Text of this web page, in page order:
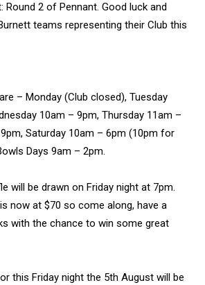
Round 2 of Pennant. Good luck and
teams representing their Club this
– Monday (Club closed), Tuesday
10am – 9pm, Thursday 11am –
Saturday 10am – 6pm (10pm for
Days 9am – 2pm.
will be drawn on Friday night at 7pm.
now at $70 so come along, have a
with the chance to win some great
this Friday night the 5th August will be